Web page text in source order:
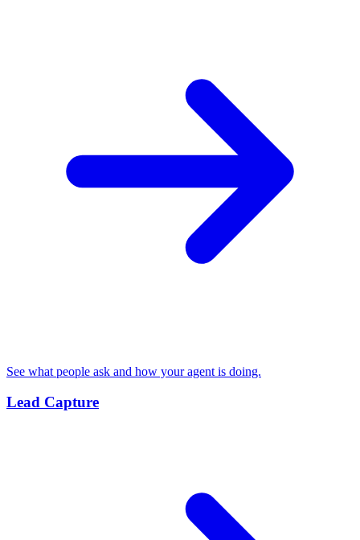
See what people ask and how your agent is doing.
Lead Capture